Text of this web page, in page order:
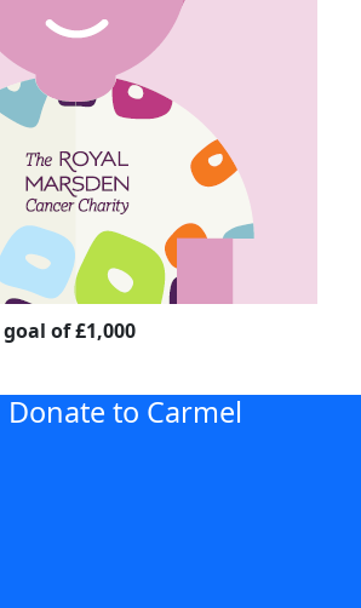
goal of £1,000
Donate to Carmel